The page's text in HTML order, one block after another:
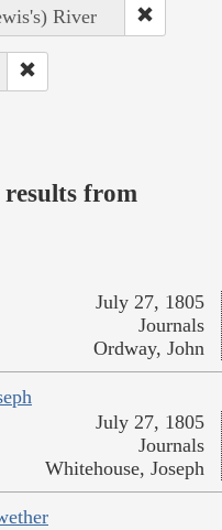
River
from
July 27, 1805
Journals
Ordway, John
July 27, 1805
Journals
Whitehouse, Joseph